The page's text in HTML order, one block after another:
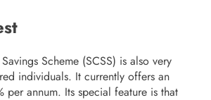
Scheme (SCSS) is also very
individuals. It currently offers an
per annum. Its special feature is that